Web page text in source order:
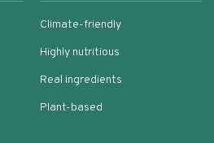
Climate-friendly
Highly nutritious
Real ingredients
Plant-based